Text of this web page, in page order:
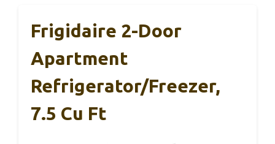
Frigidaire 2-Door
Apartment
Refrigerator/Freezer,
7.5 Cu Ft